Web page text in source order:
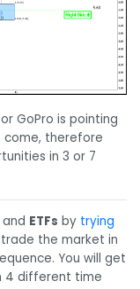
GoPro is pointing
therefore
in 3 or 7
and ETFs by trying
trade the market in
You will get
4 different time